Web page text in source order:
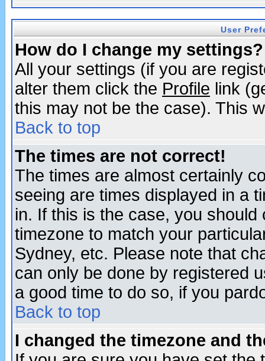
User
How do I change my settings?
All your settings (if you are
alter them click the Profile link
this may not be the case). This
Back to top
The times are not correct!
The times are almost certainly
seeing are times displayed in a
in. If this is the case, you
timezone to match your
Sydney, etc. Please note that
can only be done by registered
a good time to do so, if you
Back to top
I changed the timezone and